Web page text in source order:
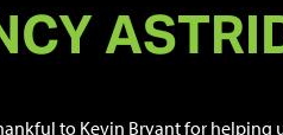
to Kevin Bryant for helping